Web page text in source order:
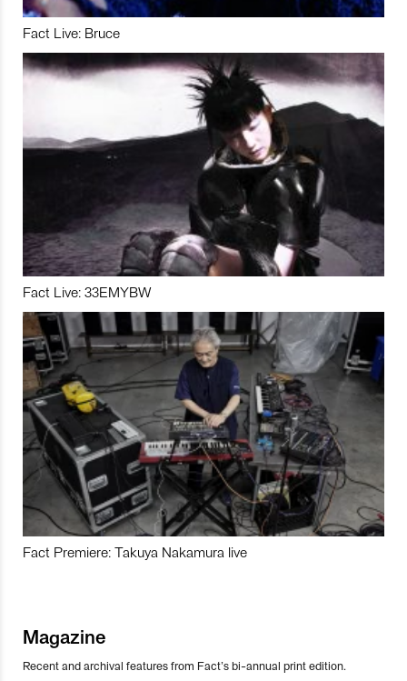
Fact Live: Bruce
Fact Live: 33EMYBW
Fact Premiere: Takuya Nakamura live
Magazine
Recent and archival features from Fact’s bi-annual print edition.